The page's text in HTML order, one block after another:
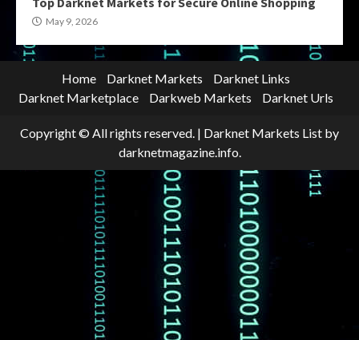
May 9, 2026
Home Darknet Markets
Darknet Links
Darknet Marketplace
Darkweb Markets Darknet Urls
Copyright © All rights reserved. | Darknet Markets List by
darknetmagazine.info.